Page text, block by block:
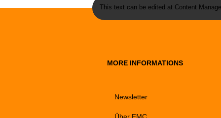
This text can be edited at Content
MORE INFORMATIONS
Newsletter